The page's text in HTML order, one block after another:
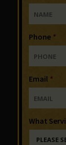
Phone *
Email *
What